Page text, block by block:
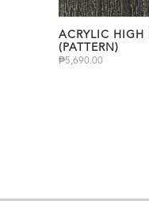
ACRYLIC HIGH
(PATTERN)
₱5,690.00